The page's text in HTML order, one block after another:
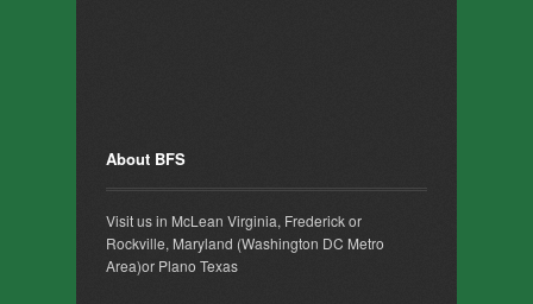
About BFS
Visit us in McLean Virginia, Frederick or
Rockville, Maryland (Washington DC Metro
Area)or Plano Texas